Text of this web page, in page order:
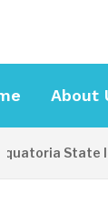
About
State